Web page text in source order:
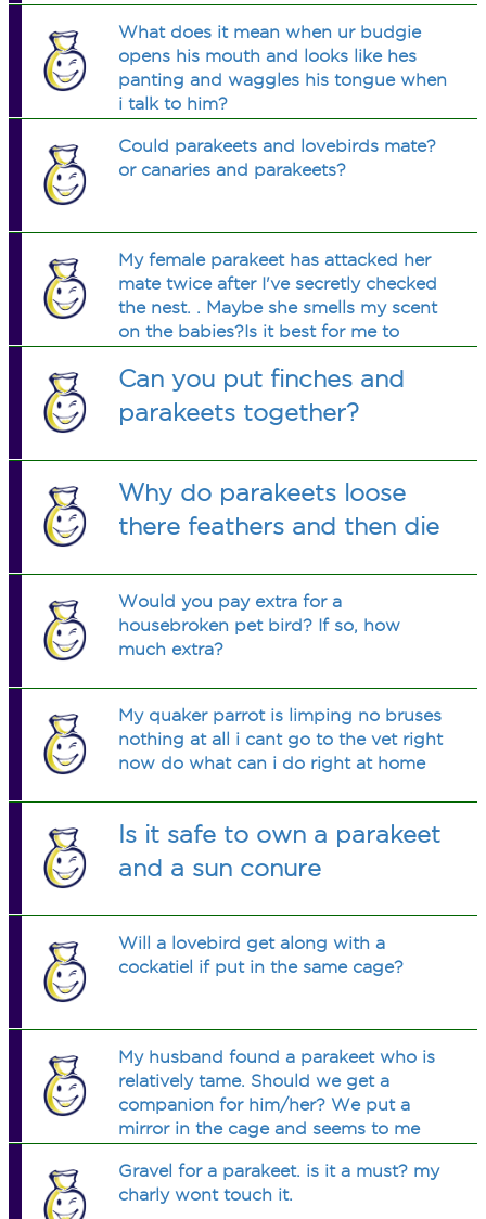
What does it mean when ur budgie
opens his mouth and looks like hes
panting and waggles his tongue when
i talk to him?
Could parakeets and lovebirds mate?
or canaries and parakeets?
My female parakeet has attacked her
mate twice after I've secretly checked
the nest. . Maybe she smells my scent
on the babies?Is it best for me to
are over 2 weeks old and she comes
out more to eat on her own?
Can you put finches and
parakeets together?
Why do parakeets loose
there feathers and then die
Would you pay extra for a
housebroken pet bird? If so, how
much extra?
My quaker parrot is limping no bruses
nothing at all i cant go to the vet right
now do what can i do right at home
Is it safe to own a parakeet
and a sun conure
Will a lovebird get along with a
cockatiel if put in the same cage?
My husband found a parakeet who is
relatively tame. Should we get a
companion for him/her? We put a
mirror in the cage and seems to me
don't know much about parakeets.
Never raised one only finches and a
Gravel for a parakeet. is it a must? my
charly wont touch it.